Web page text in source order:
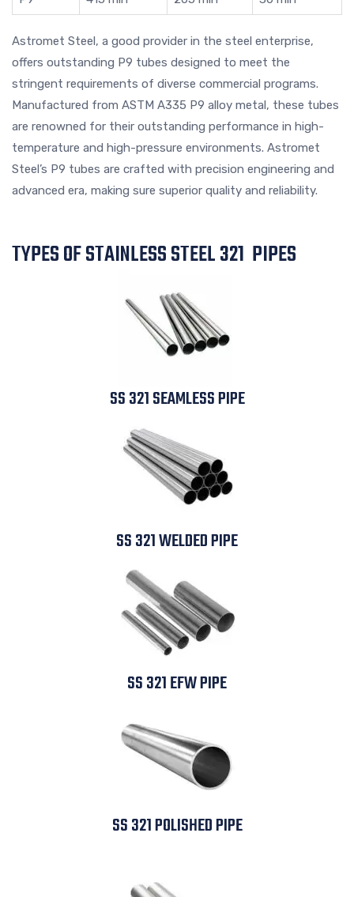
Astromet Steel, a good provider in the steel enterprise,
offers outstanding P9 tubes designed to meet the
stringent requirements of diverse commercial programs.
Manufactured from ASTM A335 P9 alloy metal, these tubes
are renowned for their outstanding performance in high-
temperature and high-pressure environments. Astromet
Steel’s P9 tubes are crafted with precision engineering and
advanced era, making sure superior quality and reliability.
TYPES OF STAINLESS STEEL 321 PIPES
SS 321 SEAMLESS PIPE
SS 321 WELDED PIPE
SS 321 EFW PIPE
SS 321 POLISHED PIPE